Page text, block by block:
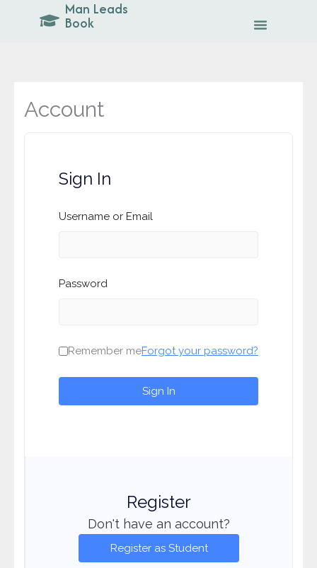
Man Leads
Book
Account
Sign In
Username or Email
Password
Remember meForgot your password?
Sign In
Register
Don't have an account?
Register as Student